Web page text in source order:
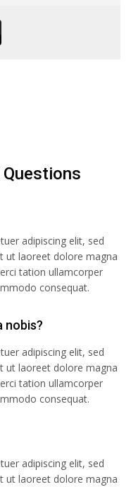
adipiscing elit, sed
ut laoreet dolore magna
tation ullamcorper
consequat.
nobis?
adipiscing elit, sed
ut laoreet dolore magna
tation ullamcorper
consequat.
adipiscing elit, sed
ut laoreet dolore magna